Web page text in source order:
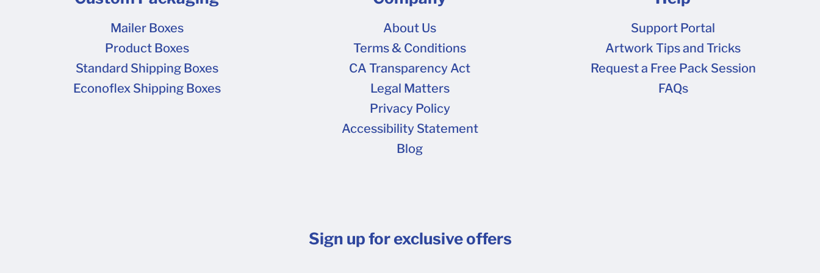
Mailer Boxes
Product Boxes
Standard Shipping Boxes
Econoflex Shipping Boxes
About Us
Terms & Conditions
CA Transparency Act
Legal Matters
Privacy Policy
Accessibility Statement
Blog
Support Portal
Artwork Tips and Tricks
FAQs
Sign up for exclusive offers